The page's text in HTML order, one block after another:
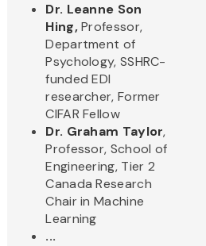
Dr. Leanne Son
Hing,Professor,
Department of
Psychology, SSHRC-
funded EDI
researcher, Former
CIFAR Fellow
Dr. Graham Taylor,
Professor, School of
Engineering, Tier 2
Canada Research
Chair in Machine
Learning
...